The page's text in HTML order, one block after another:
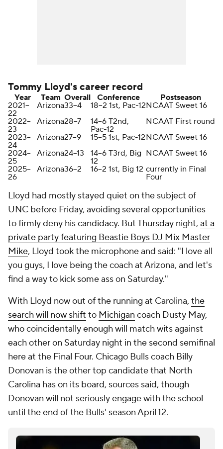
Tommy Lloyd's career record
Year Team Overall Conference
Postseason
2021–
22
Arizona33–4 18–2 1st, Pac-12NCAAT Sweet 16
2022–
23
Arizona28–7
14–6 T2nd,
Pac-12
NCAAT First round
2023–
24
Arizona27–9 15–5 1st, Pac-12NCAAT Sweet 16
2024–
25
Arizona24–13
14–6 T3rd, Big
12
NCAAT Sweet 16
2025–
26
Arizona36–2 16–2 1st, Big 12 currently in Final
Four
Lloyd had mostly stayed quiet on the subject of
UNC before Friday, avoiding several opportunities
to firmly deny his candidacy. But Thursday night, at a
private party featuring Beastie Boys DJ Mix Master
Mike, Lloyd took the microphone and said: "I love all
you guys, I love being the coach at Arizona, and let's
find a way to kick some ass on Saturday."
With Lloyd now out of the running at Carolina, the
search will now shift to Michigan coach Dusty May,
who coincidentally enough will match wits against
each other on Saturday night in the second semifinal
here at the Final Four. Chicago Bulls coach Billy
Donovan is the other top candidate that North
Carolina has on its board, sources said, though
Donovan will not seriously engage with the school
until the end of the Bulls' season April 12.